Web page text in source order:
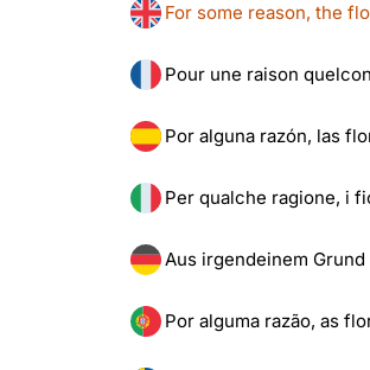
For some reason, the
Pour une raison
Por alguna razón, las
Per qualche ragione, i
Aus irgendeinem
Por alguma razão, as